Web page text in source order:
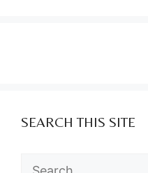
SEARCH THIS SITE
Search